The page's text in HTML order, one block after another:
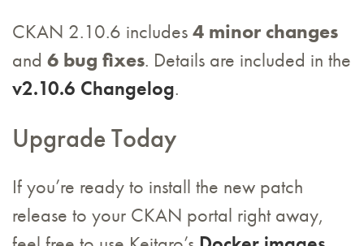
CKAN 2.10.6 includes 4 minor changes
and 6 bug fixes. Details are included in the
v2.10.6 Changelog.
Upgrade Today
If you’re ready to install the new patch
release to your CKAN portal right away,